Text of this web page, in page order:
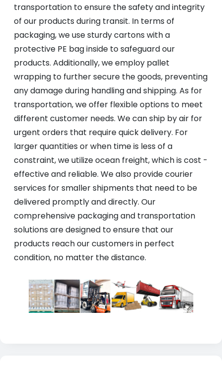
transportation to ensure the safety and integrity
of our products during transit. In terms of
packaging, we use sturdy cartons with a
protective PE bag inside to safeguard our
products. Additionally, we employ pallet
wrapping to further secure the goods, preventing
any damage during handling and shipping. As for
transportation, we offer flexible options to meet
different customer needs. We can ship by air for
urgent orders that require quick delivery. For
larger quantities or when time is less of a
constraint, we utilize ocean freight, which is cost -
effective and reliable. We also provide courier
services for smaller shipments that need to be
delivered promptly and directly. Our
comprehensive packaging and transportation
solutions are designed to ensure that our
products reach our customers in perfect
condition, no matter the distance.